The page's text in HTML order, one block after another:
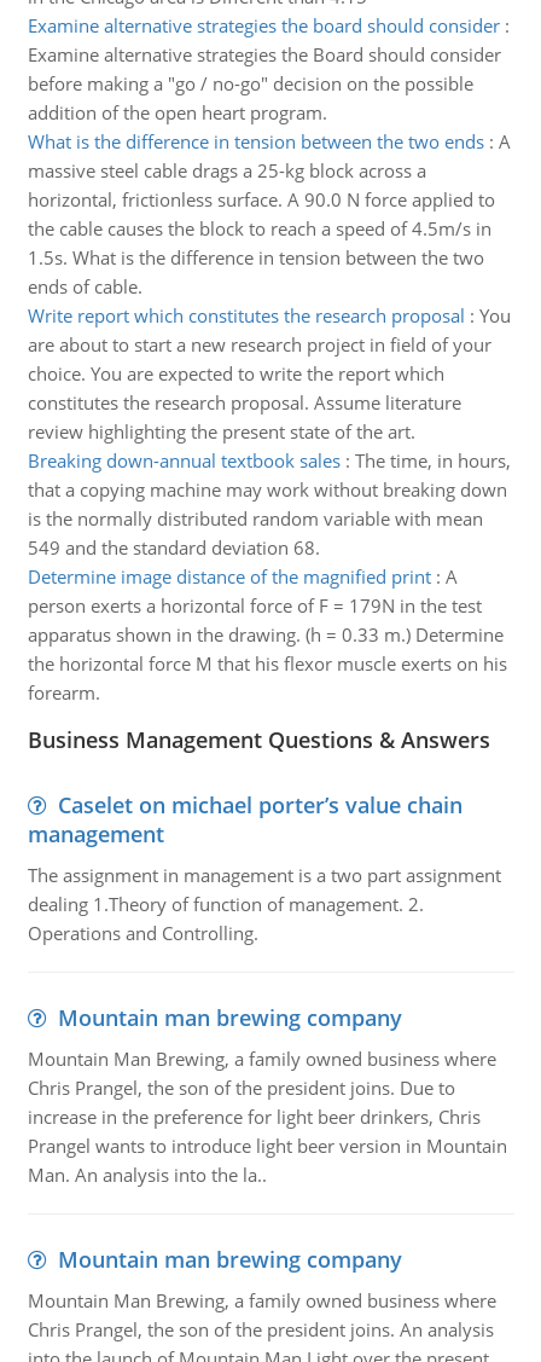
Examine alternative strategies the board should consider:
Examine alternative strategies the Board should consider
before making a "go / no-go" decision on the possible
addition of the open heart program.
What is the difference in tension between the two ends: A
massive steel cable drags a 25-kg block across a
horizontal, frictionless surface. A 90.0 N force applied to
the cable causes the block to reach a speed of 4.5m/s in
1.5s. What is the difference in tension between the two
ends of cable.
Write report which constitutes the research proposal : You
are about to start a new research project in field of your
choice. You are expected to write the report which
constitutes the research proposal. Assume literature
review highlighting the present state of the art.
Breaking down-annual textbook sales: The time, in hours,
that a copying machine may work without breaking down
is the normally distributed random variable with mean
549 and the standard deviation 68.
Determine image distance of the magnified print: A
person exerts a horizontal force of F = 179N in the test
apparatus shown in the drawing. (h = 0.33 m.) Determine
the horizontal force M that his flexor muscle exerts on his
forearm.
Business Management Questions & Answers
Caselet on michael porter’s value chain
management
The assignment in management is a two part assignment
dealing 1.Theory of function of management. 2.
Operations and Controlling.
Mountain man brewing company
Mountain Man Brewing, a family owned business where
Chris Prangel, the son of the president joins. Due to
increase in the preference for light beer drinkers, Chris
Prangel wants to introduce light beer version in Mountain
Man. An analysis into the la..
Mountain man brewing company
Mountain Man Brewing, a family owned business where
Chris Prangel, the son of the president joins. An analysis